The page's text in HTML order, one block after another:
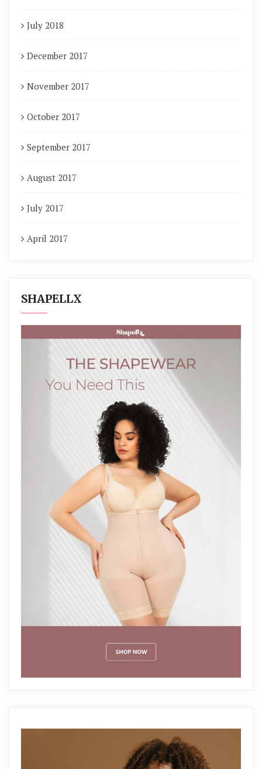
July 2018
December 2017
November 2017
October 2017
September 2017
August 2017
July 2017
April 2017
SHAPELLX